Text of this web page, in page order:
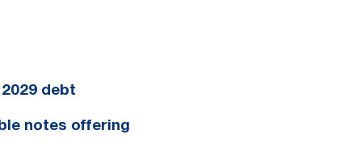
debt
notes offering